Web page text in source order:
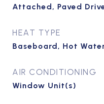
Attached, Paved
HEAT TYPE
Baseboard, Hot
AIR CONDITIONING
Window Unit(s)